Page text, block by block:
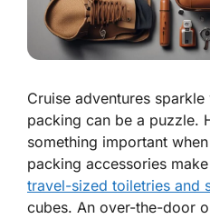
Cruise adventures
packing can be a puzzle.
something important
packing accessories
travel-sized toiletries and
cubes. An over-the-door